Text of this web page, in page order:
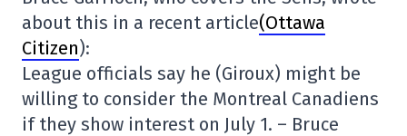
about this in a recent article(Ottawa
Citizen):
League officials say he (Giroux) might be
willing to consider the Montreal Canadiens
if they show interest on July 1. – Bruce